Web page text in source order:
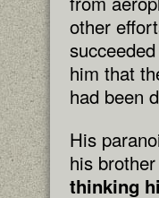
other
him that
had been
His
his
thinking